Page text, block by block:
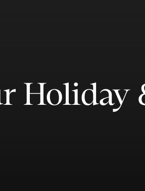
Holiday